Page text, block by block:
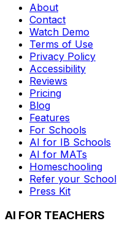
About
Contact
Watch Demo
Terms of Use
Privacy Policy
Accessibility
Reviews
Pricing
Blog
Features
For Schools
AI for IB Schools
AI for MATs
Homeschooling
Refer your School
Press Kit
AI FOR TEACHERS